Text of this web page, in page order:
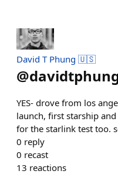
David T Phung 🇺🇸
@
YES- drove from los
launch, first starship and
for the starlink test too.
0 reply
0 recast
13 reactions